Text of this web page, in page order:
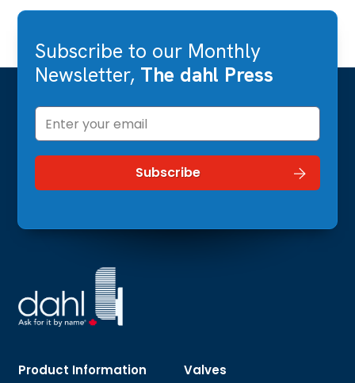
Subscribe to our Monthly
Newsletter, The dahl Press
Product Information
Valves